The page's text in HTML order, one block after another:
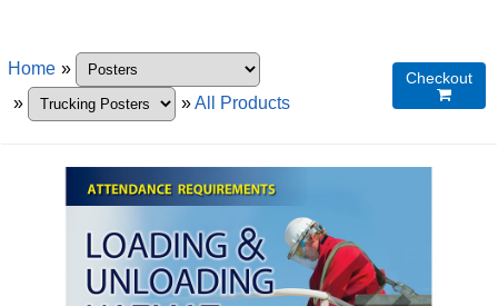
Home »
»
»All Products
Checkout
